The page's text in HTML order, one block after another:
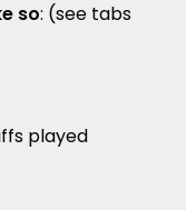
so: (see tabs
played